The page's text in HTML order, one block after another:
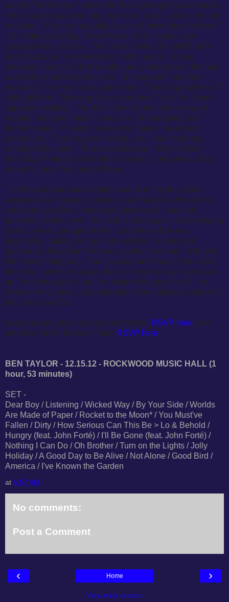
one for "Oh Brother," written for Ben's younger twin brothers.
He sang the song over the phone for James, who cried and
revealed, "That's so beautiful I wish I'd written that for them."
Still without a bridge, Ben offered it to his father, who
excitedly took the task. Two months later, Ben still hadn't
heard back, so he reminded his father again. James
accepted, but only if Ben would hum a melody over the bars,
so James could write the lyrics. To mess with him, Ben
recorded, "If we could only get some of that old good time JT
shit right here," following it with a series of "no's" in James'
signature scatting. "My dad's the only old man who gets
happier the more times he says no," Ben laughed, and
demonstrated. Playing the track for James, the legend
responded, "That's a great fucking lyric," and the bridge
remained the same. Ben also tacked on "Jolly Holiday"
from Mary Poppins to the family section, in tribute to a foxy
nanny he once had named Mary.
The funny banter and excellent sound in the tiny space
increased the intimacy level to a comfortability where fans
would answer Ben's rhetorical questions or shout out
questions of their own. While that could get a little annoying,
it was only encouraged by the candidness Ben was
displaying, making announcements like, "Ladies and
gentlemen, Benjamin Thomas is going to urinate." He told
the crowd straight-up, "You can clap and clap all you want,
but once I leave this stage, that's it because I can't get back
up," motioning to his leg. He finished things off with "I've
Known the Garden," and retreated to the hallway to talk with
fans and sign CDs.
Ben plays tonight at the Standard Hotel (RSVP here) and
tomorrow at the Bowery Hotel (RSVP here).
BEN TAYLOR - 12.15.12 - ROCKWOOD MUSIC HALL (1
hour, 53 minutes)
SET -
Dear Boy / Listening / Wicked Way / By Your Side / Worlds
Are Made of Paper / Rocket to the Moon* / You Must've
Fallen / Dirty / How Serious Can This Be > Lo & Behold /
Hungry (feat. John Forté) / I'll Be Gone (feat. John Forté) /
Nothing I Can Do / Oh Brother / Turn on the Lights / Jolly
Holiday / A Good Day to Be Alive / Not Alone / Good Bird /
America / I've Known the Garden
at 5:57 AM
No comments:
Post a Comment
‹ ›
Home
View web version